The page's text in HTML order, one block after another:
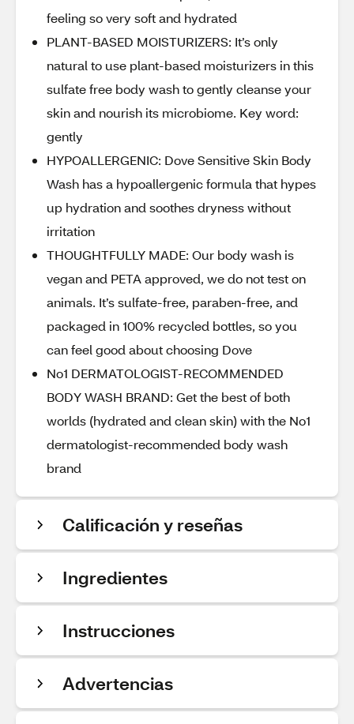
feeling so very soft and hydrated
PLANT-BASED MOISTURIZERS: It’s only
natural to use plant-based moisturizers in this
sulfate free body wash to gently cleanse your
skin and nourish its microbiome. Key word:
gently
HYPOALLERGENIC: Dove Sensitive Skin Body
Wash has a hypoallergenic formula that hypes
up hydration and soothes dryness without
irritation
THOUGHTFULLY MADE: Our body wash is
vegan and PETA approved, we do not test on
animals. It’s sulfate-free, paraben-free, and
packaged in 100% recycled bottles, so you
can feel good about choosing Dove
No1 DERMATOLOGIST-RECOMMENDED
BODY WASH BRAND: Get the best of both
worlds (hydrated and clean skin) with the No1
dermatologist-recommended body wash
brand
Calificación y reseñas
Ingredientes
Instrucciones
Advertencias